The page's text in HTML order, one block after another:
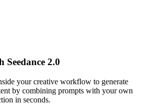
Seedance 2.0
your creative workflow to generate
by combining prompts with your own
in seconds.